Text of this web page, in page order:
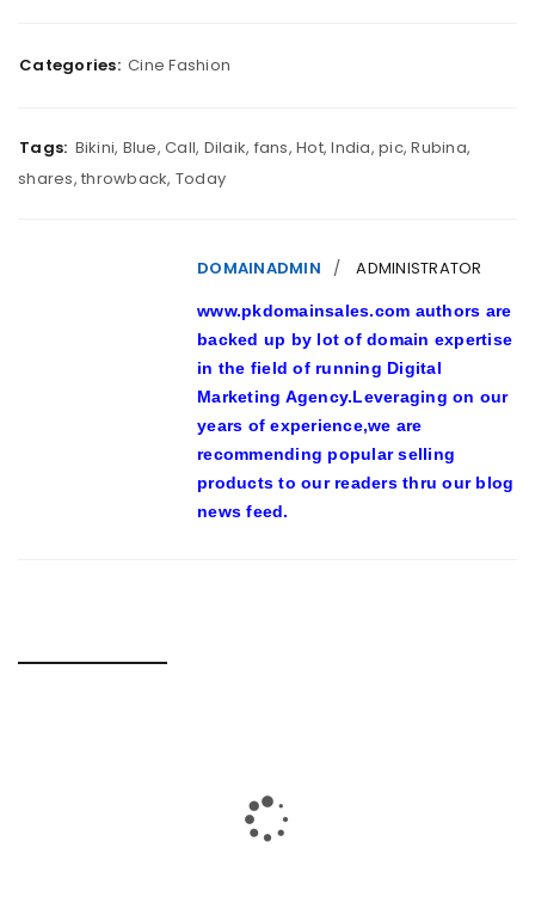
Categories: Cine Fashion
Tags: Bikini, Blue, Call, Dilaik, fans, Hot,India, pic,Rubina,
shares, throwback, Today
DOMAINADMIN ADMINISTRATOR
www.pkdomainsales.com authors are
backed up by lot of domain expertise
in the field of running Digital
Marketing Agency.Leveraging on our
years of experience,we are
recommending popular selling
products to our readers thru our blog
news feed.